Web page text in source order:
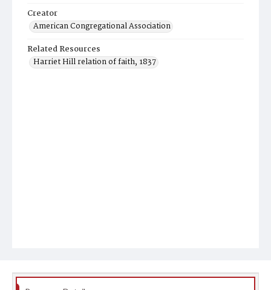
Creator
American Congregational Association
Related Resources
Harriet Hill relation of faith, 1837